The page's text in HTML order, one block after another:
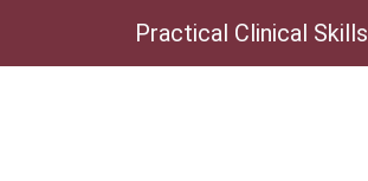
Practical Clinical Skills